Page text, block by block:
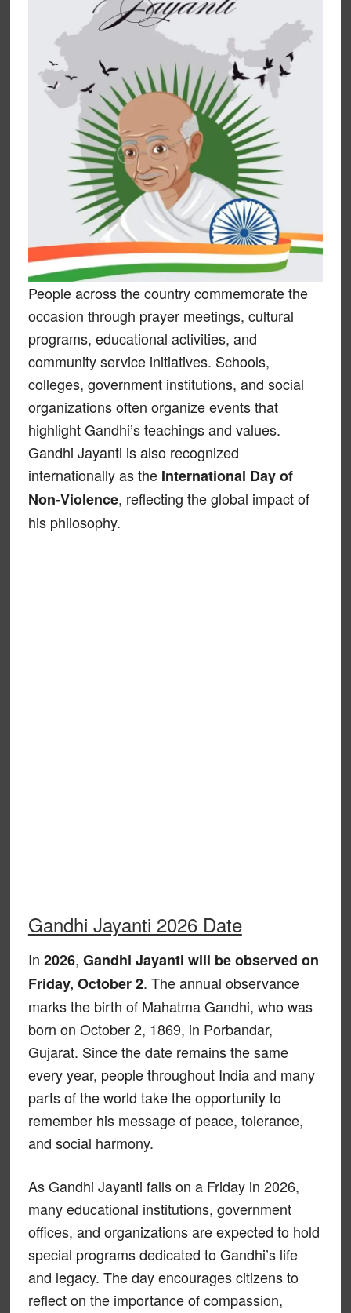
People across the country commemorate the
occasion through prayer meetings, cultural
programs, educational activities, and
community service initiatives. Schools,
colleges, government institutions, and social
organizations often organize events that
highlight Gandhi’s teachings and values.
Gandhi Jayanti is also recognized
internationally as the International Day of
Non-Violence, reflecting the global impact of
his philosophy.
Gandhi Jayanti 2026 Date
In 2026, Gandhi Jayanti will be observed on
Friday, October 2. The annual observance
marks the birth of Mahatma Gandhi, who was
born on October 2, 1869, in Porbandar,
Gujarat. Since the date remains the same
every year, people throughout India and many
parts of the world take the opportunity to
remember his message of peace, tolerance,
and social harmony.
As Gandhi Jayanti falls on a Friday in 2026,
many educational institutions, government
offices, and organizations are expected to hold
special programs dedicated to Gandhi’s life
and legacy. The day encourages citizens to
reflect on the importance of compassion,